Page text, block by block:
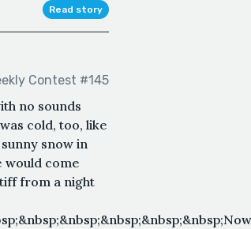
Read story
Contest #145
no sounds
cold, too, like
snow in
would come
from a night